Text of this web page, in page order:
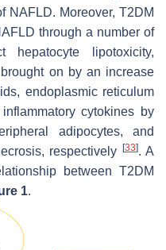
NAFLD. Moreover, T2DM
through a number of
hepatocyte lipotoxicity,
on by an increase
endoplasmic reticulum
cytokines by
adipocytes, and
respectively [33]. A
between T2DM
1.